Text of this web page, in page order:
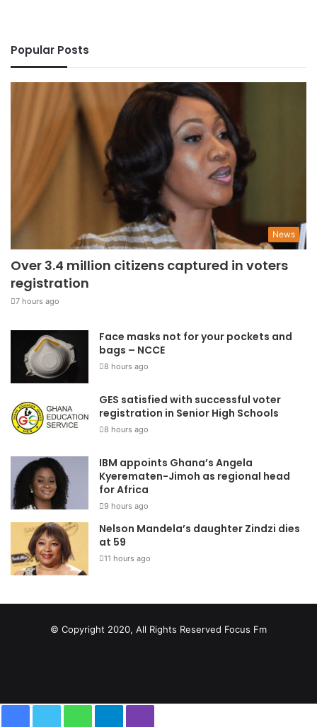
Popular Posts
News
Over 3.4 million citizens captured in voters
registration
7 hours ago
Face masks not for your pockets and
bags – NCCE
8 hours ago
GES satisfied with successful voter
registration in Senior High Schools
8 hours ago
IBM appoints Ghana’s Angela
Kyerematen-Jimoh as regional head
for Africa
9 hours ago
Nelson Mandela’s daughter Zindzi dies
at 59
11 hours ago
© Copyright 2020, All Rights Reserved Focus Fm